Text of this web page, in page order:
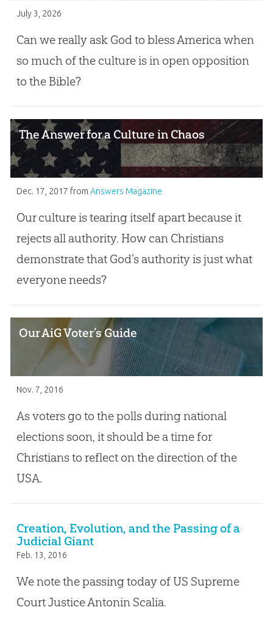
July 3, 2026
Can we really ask God to bless America when
so much of the culture is in open opposition
to the Bible?
The Answer for a Culture in Chaos
Dec. 17, 2017 from Answers Magazine
Our culture is tearing itself apart because it
rejects all authority. How can Christians
demonstrate that God’s authority is just what
everyone needs?
Our AiG Voter’s Guide
Nov. 7, 2016
As voters go to the polls during national
elections soon, it should be a time for
Christians to reflect on the direction of the
USA.
Creation, Evolution, and the Passing of a
Judicial Giant
Feb. 13, 2016
We note the passing today of US Supreme
Court Justice Antonin Scalia.